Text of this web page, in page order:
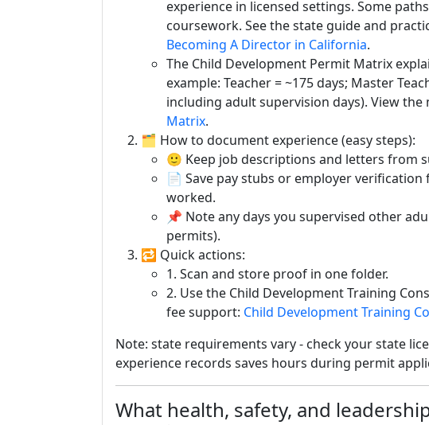
experience in licensed settings. Some
coursework. See the state guide and
Becoming A Director in California.
The Child Development Permit Matrix
example: Teacher = ~175 days; Master
including adult supervision days). View the
Matrix.
🗂️ How to document experience (easy steps):
🙂 Keep job descriptions and letters from
📄 Save pay stubs or employer
worked.
📌 Note any days you supervised other
permits).
🔁 Quick actions:
1. Scan and store proof in one folder.
2. Use the Child Development Training
fee support: Child Development Training
Note: state requirements vary - check your state
experience records saves hours during permit
What health, safety, and